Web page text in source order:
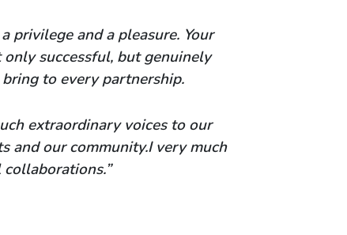
privilege and a pleasure. Your
successful, but genuinely
to every partnership.
extraordinary voices to our
and our community.I very much